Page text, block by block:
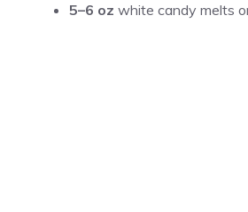
5–6 oz white candy melts